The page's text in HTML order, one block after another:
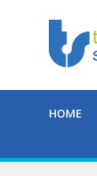
HOME